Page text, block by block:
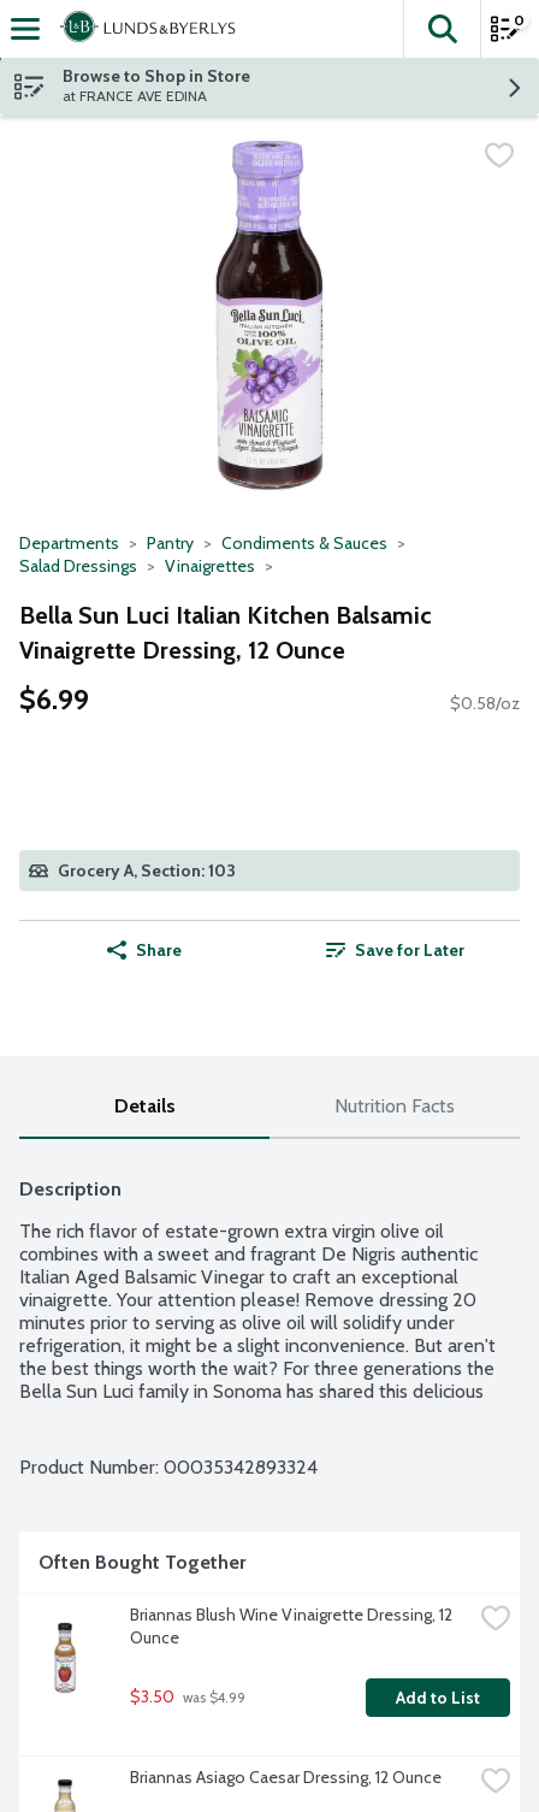
Skip header to page content
The
0
Browse to Shop in Store
at FRANCE AVE EDINA
Departments Pantry
Condiments & Sauces
Salad Dressings
Vinaigrettes
Bella Sun Luci Italian Kitchen Balsamic
Vinaigrette Dressing, 12 Ounce
$6.99 $0.58/oz
Grocery A, Section: 103
Share Save for Later
Details Nutrition Facts
Description
The rich flavor of estate-grown extra virgin olive oil
combines with a sweet and fragrant De Nigris authentic
Italian Aged Balsamic Vinegar to craft an exceptional
vinaigrette. Your attention please! Remove dressing 20
minutes prior to serving as olive oil will solidify under
refrigeration, it might be a slight inconvenience. But aren't
the best things worth the wait? For three generations the
Bella Sun Luci family in Sonoma has shared this delicious
Product Number: 00035342893324
Often Bought Together
Briannas Blush Wine Vinaigrette Dressing, 12
Ounce
$3.50 was $4.99 Add to List
Briannas Asiago Caesar Dressing, 12 Ounce